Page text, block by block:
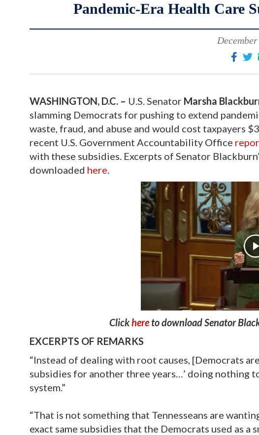
Pandemic-Era Health Care
WASHINGTON, D.C. – U.S. Senator Marsha
slamming Democrats for pushing to extend
waste, fraud, and abuse and would cost taxpayers
recent U.S. Government Accountability Office
with these subsidies. Excerpts of Senator
downloaded here.
Clickhere to download Senator
EXCERPTS OF REMARKS
“Instead of dealing with root causes, [Democrats
subsidies for another three years…’ doing nothing
system.”
“That is not something that Tennesseans are
exact same subsidies that the Democrats used as